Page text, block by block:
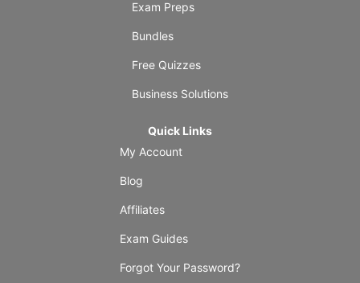
Exam Preps
Bundles
Free Quizzes
Business Solutions
Quick Links
My Account
Blog
Affiliates
Exam Guides
Forgot Your Password?